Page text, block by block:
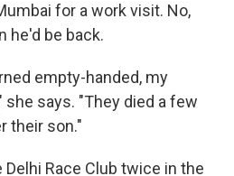
for a work visit. No,
he'd be back.
empty-handed, my
she says. "They died a few
their son."
Race Club twice in the